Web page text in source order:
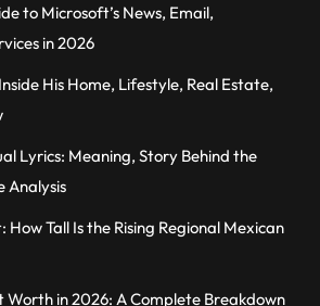
to Microsoft’s News, Email,
in 2026
His Home, Lifestyle, Real Estate,
Lyrics: Meaning, Story Behind the
Analysis
How Tall Is the Rising Regional Mexican
Worth in 2026: A Complete Breakdown